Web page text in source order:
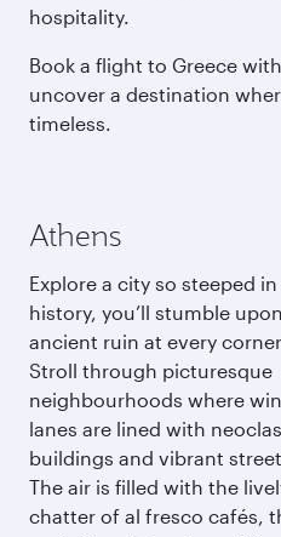
hospitality.
Book a flight to Greece
uncover a destination
timeless.
Athens
Explore a city so steeped in
history, you’ll stumble
ancient ruin at every
Stroll through picturesque
neighbourhoods where
lanes are lined with
buildings and vibrant
The air is filled with the
chatter of al fresco cafés,